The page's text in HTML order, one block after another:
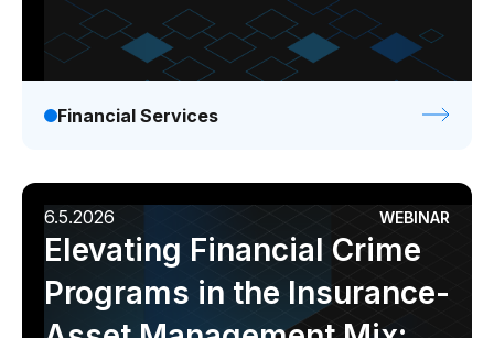
Financial Services
6.5.2026 WEBINAR
Elevating Financial Crime
Programs in the Insurance-